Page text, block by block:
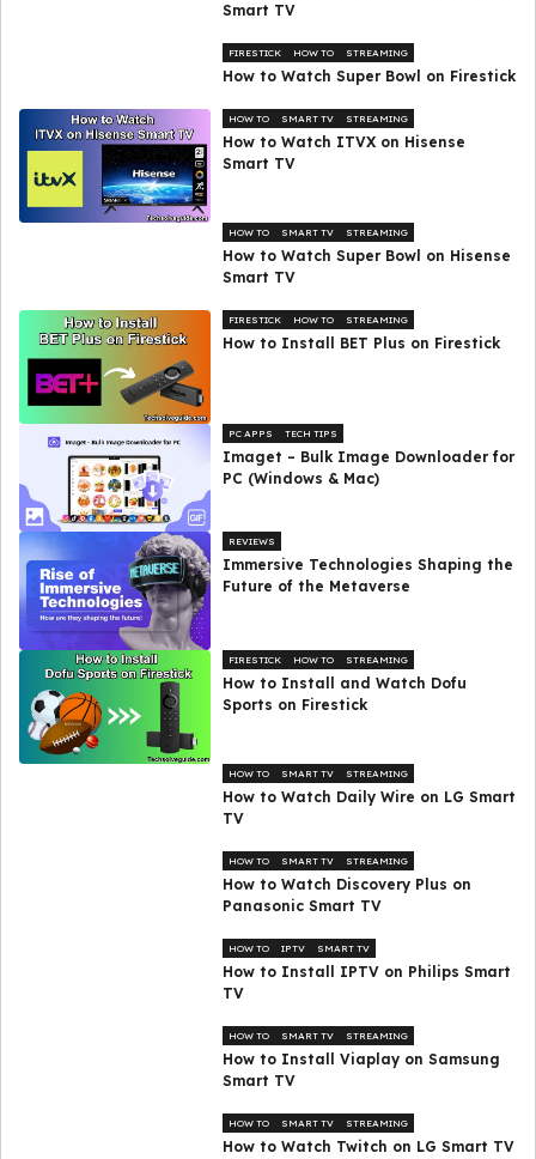
Smart TV
FIRESTICK HOW TO STREAMING
How to Watch Super Bowl on Firestick
HOW TO SMART TV STREAMING
How to Watch ITVX on Hisense
Smart TV
HOW TO SMART TV STREAMING
How to Watch Super Bowl on Hisense
Smart TV
FIRESTICK HOW TO STREAMING
How to Install BET Plus on Firestick
PC APPS TECH TIPS
Imaget – Bulk Image Downloader for
PC (Windows & Mac)
REVIEWS
Immersive Technologies Shaping the
Future of the Metaverse
FIRESTICK HOW TO STREAMING
How to Install and Watch Dofu
Sports on Firestick
HOW TO SMART TV STREAMING
How to Watch Daily Wire on LG Smart
TV
HOW TO SMART TV STREAMING
How to Watch Discovery Plus on
Panasonic Smart TV
HOW TO IPTV SMART TV
How to Install IPTV on Philips Smart
TV
HOW TO SMART TV STREAMING
How to Install Viaplay on Samsung
Smart TV
HOW TO SMART TV STREAMING
How to Watch Twitch on LG Smart TV